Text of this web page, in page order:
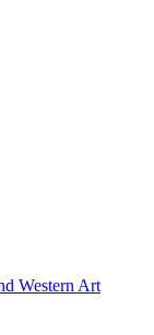
Western Art